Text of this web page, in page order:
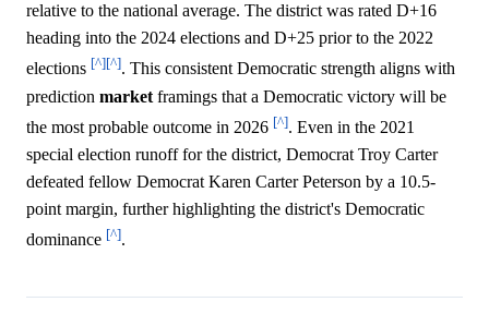
relative to the national average. The district was rated D+16
heading into the 2024 elections and D+25 prior to the 2022
elections [^][^]. This consistent Democratic strength aligns with
prediction market framings that a Democratic victory will be
the most probable outcome in 2026 [^]. Even in the 2021
special election runoff for the district, Democrat Troy Carter
defeated fellow Democrat Karen Carter Peterson by a 10.5-
point margin, further highlighting the district's Democratic
dominance [^].